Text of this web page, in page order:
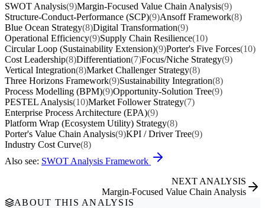
SWOT Analysis(9)Margin-Focused Value Chain Analysis(9)
Structure-Conduct-Performance (SCP)(9)Ansoff Framework(8)
Blue Ocean Strategy(8)Digital Transformation(9)
Operational Efficiency(9)Supply Chain Resilience(10)
Circular Loop (Sustainability Extension)(9)Porter's Five Forces(10)
Cost Leadership(8)Differentiation(7)Focus/Niche Strategy(9)
Vertical Integration(8)Market Challenger Strategy(8)
Three Horizons Framework(9)Sustainability Integration(8)
Process Modelling (BPM)(9)Opportunity-Solution Tree(9)
PESTEL Analysis(10)Market Follower Strategy(7)
Enterprise Process Architecture (EPA)(9)
Platform Wrap (Ecosystem Utility) Strategy(8)
Porter's Value Chain Analysis(9)KPI / Driver Tree(9)
Industry Cost Curve(8)
Also see: SWOT Analysis Framework
NEXT ANALYSIS
Margin-Focused Value Chain Analysis
ABOUT THIS ANALYSIS